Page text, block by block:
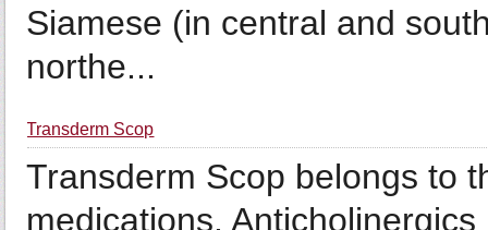
Siamese (in central and
northe...
Transderm Scop
Transderm Scop belongs to
medications.